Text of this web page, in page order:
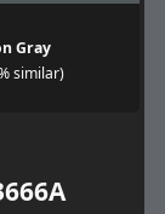
Gray
similar)